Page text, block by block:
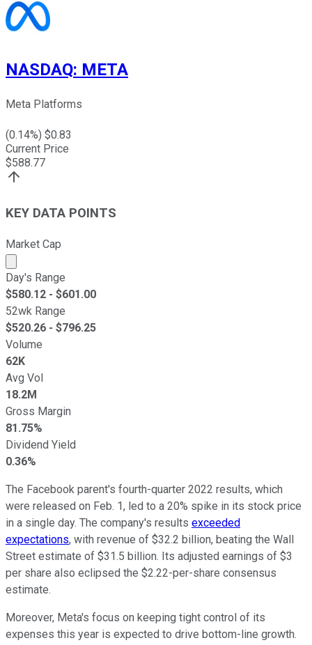
NASDAQ: META
Meta Platforms
(0.14%) $0.83
Current Price
$588.77
KEY DATA POINTS
Market Cap
Market cap calculated using publicly traded shares
Day's Range
$580.12 - $601.00
52wk Range
$520.26 - $796.25
Volume
62K
Avg Vol
18.2M
Gross Margin
81.75%
Dividend Yield
0.36%
The Facebook parent's fourth-quarter 2022 results, which
were released on Feb. 1, led to a 20% spike in its stock price
in a single day. The company's results exceeded
expectations, with revenue of $32.2 billion, beating the Wall
Street estimate of $31.5 billion. Its adjusted earnings of $3
per share also eclipsed the $2.22-per-share consensus
estimate.
Moreover, Meta's focus on keeping tight control of its
expenses this year is expected to drive bottom-line growth.